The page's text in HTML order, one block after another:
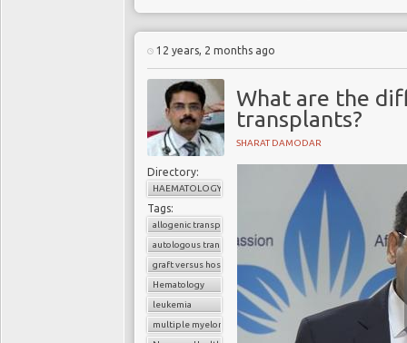
12 years, 2 months ago
What are the
transplants?
SHARAT DAMODAR
Directory:
HAEMATOLOGY
Tags:
allogenic transplant
autologous transplant
graft versus host disease
Hematology
leukemia
multiple myeloma